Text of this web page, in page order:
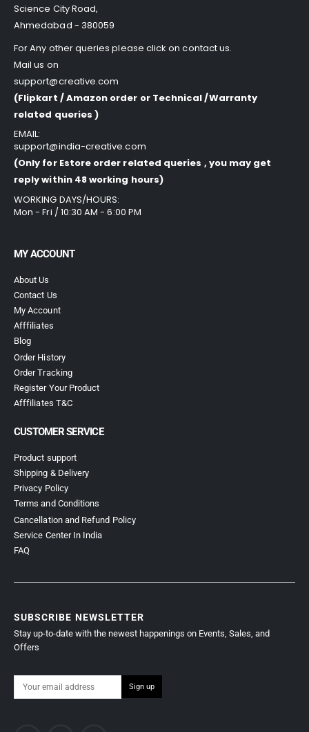
Science City Road,
Ahmedabad - 380059
For Any other queries please click oncontact us.
Mail us on
support@creative.com
(Flipkart / Amazon order or Technical /Warranty
related queries )
EMAIL:
support@india-creative.com
(Only for Estore order related queries , you may get
reply within 48 working hours)
WORKING DAYS/HOURS:
Mon - Fri / 10:30 AM - 6:00 PM
MY ACCOUNT
About Us
Contact Us
My Account
Afffiliates
Blog
Order History
Order Tracking
Register Your Product
Afffiliates T&C
CUSTOMER SERVICE
Product support
Shipping & Delivery
Privacy Policy
Terms and Conditions
Cancellation and Refund Policy
Service Center In India
FAQ
SUBSCRIBE NEWSLETTER
Stay up-to-date with the newest happenings on Events, Sales, and
Offers